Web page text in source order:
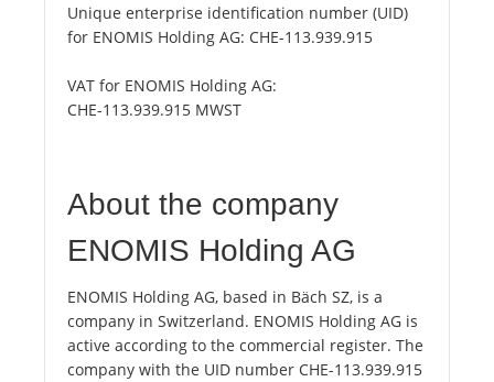
Unique enterprise identification number (UID)
for ENOMIS Holding AG: CHE-113.939.915
VAT for ENOMIS Holding AG:
CHE-113.939.915 MWST
About the company
ENOMIS Holding AG
ENOMIS Holding AG, based in Bäch SZ, is a
company in Switzerland. ENOMIS Holding AG is
active according to the commercial register. The
company with the UID number CHE-113.939.915